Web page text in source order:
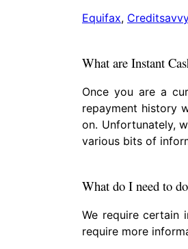
Equifax, Creditsavvy
What are Instant
Once you are a
repayment history
on. Unfortunately,
various bits of
What do I need to
We require certain
require more